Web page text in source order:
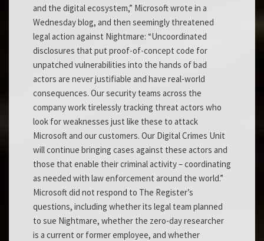
and the digital ecosystem,” Microsoft wrote in a
Wednesday blog, and then seemingly threatened
legal action against Nightmare: “Uncoordinated
disclosures that put proof-of-concept code for
unpatched vulnerabilities into the hands of bad
actors are never justifiable and have real-world
consequences. Our security teams across the
company work tirelessly tracking threat actors who
look for weaknesses just like these to attack
Microsoft and our customers. Our Digital Crimes Unit
will continue bringing cases against these actors and
those that enable their criminal activity – coordinating
as needed with law enforcement around the world.”
Microsoft did not respond to The Register’s
questions, including whether its legal team planned
to sue Nightmare, whether the zero-day researcher
is a current or former employee, and whether